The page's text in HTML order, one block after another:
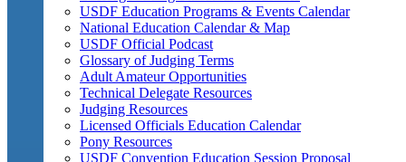
USDF Education Programs & Events Calendar
National Education Calendar & Map
USDF Official Podcast
Glossary of Judging Terms
Adult Amateur Opportunities
Technical Delegate Resources
Judging Resources
Licensed Officials Education Calendar
Pony Resources
USDF Convention Education Session Proposal